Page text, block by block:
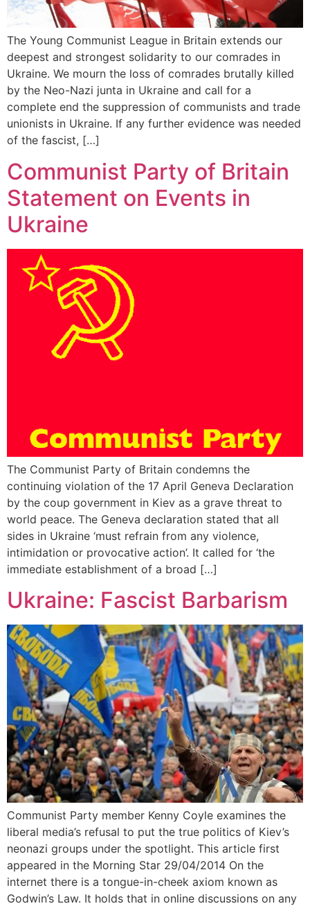
The Young Communist League in Britain extends our
deepest and strongest solidarity to our comrades in
Ukraine. We mourn the loss of comrades brutally killed
by the Neo-Nazi junta in Ukraine and call for a
complete end the suppression of communists and trade
unionists in Ukraine. If any further evidence was needed
of the fascist, […]
Communist Party of Britain
Statement on Events in
Ukraine
The Communist Party of Britain condemns the
continuing violation of the 17 April Geneva Declaration
by the coup government in Kiev as a grave threat to
world peace. The Geneva declaration stated that all
sides in Ukraine ‘must refrain from any violence,
intimidation or provocative action’. It called for ‘the
immediate establishment of a broad […]
Ukraine: Fascist Barbarism
Communist Party member Kenny Coyle examines the
liberal media’s refusal to put the true politics of Kiev’s
neonazi groups under the spotlight. This article first
appeared in the Morning Star 29/04/2014 On the
internet there is a tongue-in-cheek axiom known as
Godwin’s Law. It holds that in online discussions on any